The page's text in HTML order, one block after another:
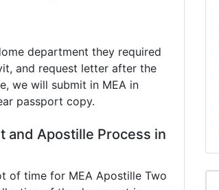
department they required
and request letter after the
we will submit in MEA in
passport copy.
and Apostille Process in
of time for MEA Apostille Two